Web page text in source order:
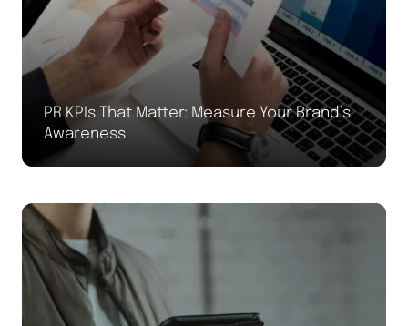
PR KPIs That Matter: Measure Your Brand’s
Awareness